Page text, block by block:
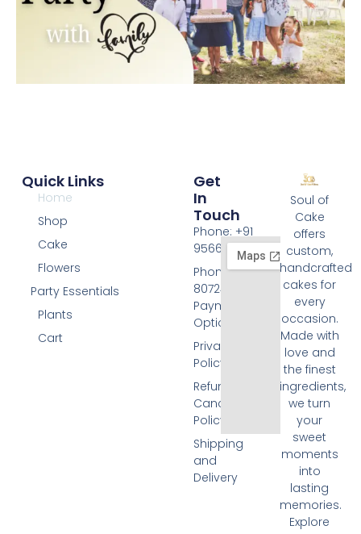
Soul of
Cake
offers
custom,
handcrafted
cakes for
every
occasion.
Made with
love and
the finest
ingredients,
we turn
your
sweet
moments
into
lasting
memories.
Explore
Quick Links
Home
Shop
Cake
Flowers
Party Essentials
Plants
Cart
Get
In
Touch
Phone: +91
9566074676
Phone: +91
8072455420
Payment
Options
Privacy
Policy
Refund and
Cancellation
Policy
Shipping
and
Delivery